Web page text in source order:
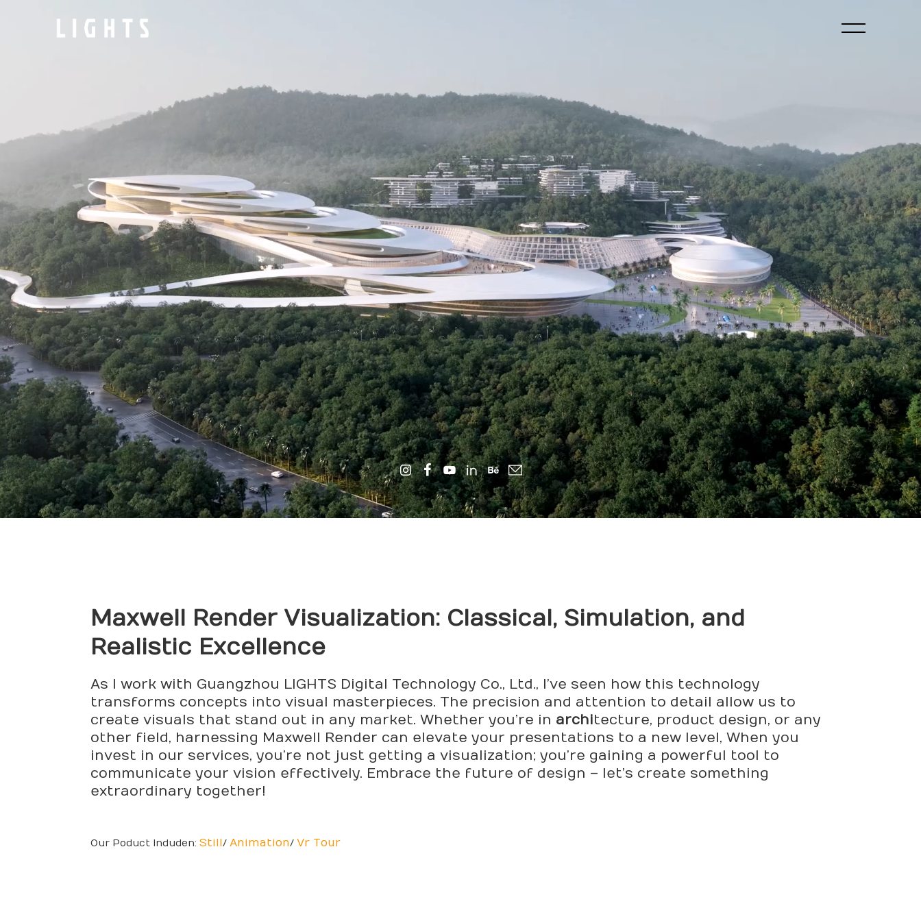
Maxwell RenderVisualization: Classical, Simulation, and
Realistic Excellence
As I work with Guangzhou LIGHTS Digital Technology Co., Ltd., I’ve seen how this technology
transforms concepts into visual masterpieces. The precision and attention to detail allow us to
create visuals that stand out in any market. Whether you’re in architecture, product design, or any
other field, harnessing Maxwell Render can elevate your presentations to a new level, When you
invest in our services, you’re not just getting a visualization; you’re gaining a powerful tool to
communicate your vision effectively. Embrace the future of design – let’s create something
extraordinary together!
Our Poduct Induden: Still/ Animation/ Vr Tour